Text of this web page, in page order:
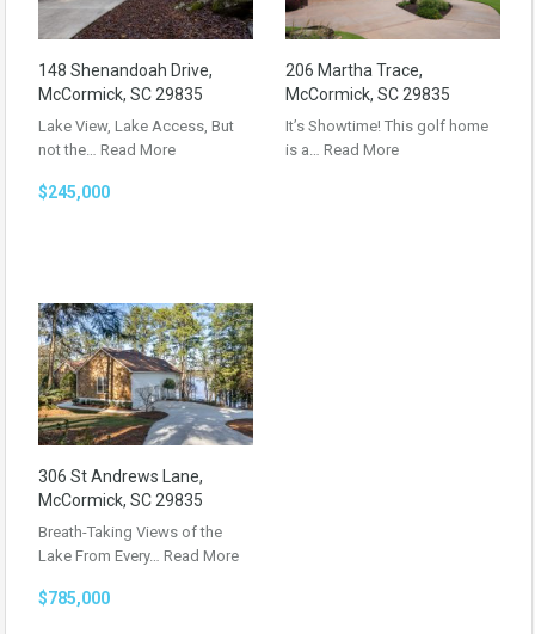
148 Shenandoah Drive,
McCormick, SC 29835
Lake View, Lake Access, But
not the… Read More
$245,000
206 Martha Trace,
McCormick, SC 29835
It’s Showtime! This golf home
is a… Read More
306 St Andrews Lane,
McCormick, SC 29835
Breath-Taking Views of the
Lake From Every… Read More
$785,000